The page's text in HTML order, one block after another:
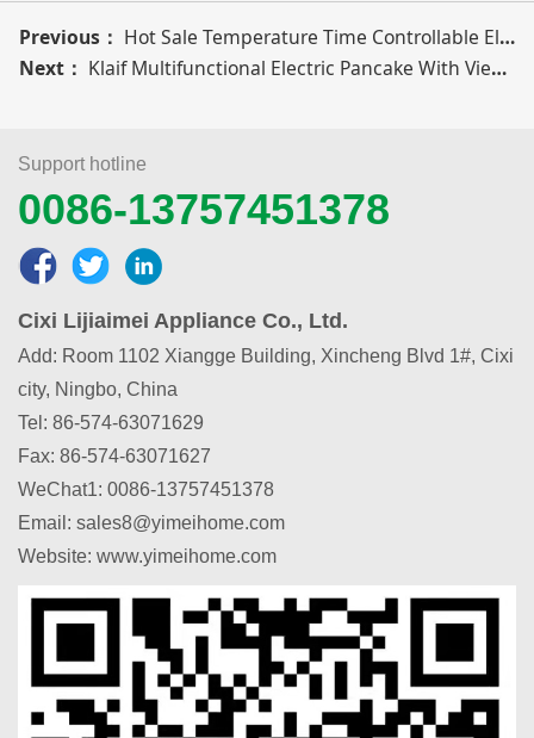
Previous： Hot Sale Temperature Time Controllable Electric Pizza Maker For Home Kitchen
Next： Klaif Multifunctional Electric Pancake With Viewing Window Homemade Pizza Maker
Support hotline
0086-13757451378
Cixi Lijiaimei Appliance Co., Ltd.
Add: Room 1102 Xiangge Building, Xincheng Blvd 1#, Cixi
city, Ningbo, China
Tel: 86-574-63071629
Fax: 86-574-63071627
WeChat1: 0086-13757451378
Email: sales8@yimeihome.com
Website: www.yimeihome.com